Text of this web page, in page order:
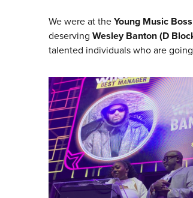
We were at theYoung Music
deserving Wesley Banton (D
talented individuals who are